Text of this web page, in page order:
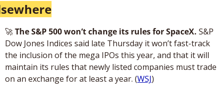
🚀The S&P 500 won’t change its rules for SpaceX. S&P
Dow Jones Indices said late Thursday it won’t fast-track
the inclusion of the mega IPOs this year, and that it will
maintain its rules that newly listed companies must trade
on an exchange for at least a year. (WSJ)